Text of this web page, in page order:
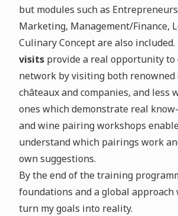
but modules such as
Marketing, Management/Finance,
Culinary Concept are also included.
visitsprovide a real opportunity to
network by visiting both renowned
châteaux and companies, and less
ones which demonstrate real
and wine pairing workshops
understand which pairings work
own suggestions.
By the end of the training
foundations and a global
turn my goals into reality.